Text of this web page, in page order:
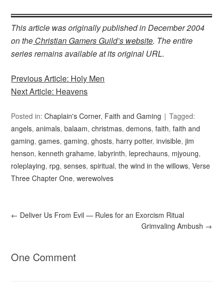
This article was originally published in December 2004
on the Christian Gamers Guild’s website. The entire
series remains available at its original URL.
Previous Article: Holy Men
Next Article: Heavens
Posted in:Chaplain's Corner, Faith and Gaming
Tagged:
angels,animals,balaam,christmas,demons,faith,faith and
gaming,games,gaming,ghosts, harry potter,invisible,jim
henson,kenneth grahame, labyrinth, leprechauns, mjyoung,
roleplaying, rpg,senses,spiritual,the wind in the willows,Verse
Three Chapter One,werewolves
← Deliver Us From Evil — Rules for an Exorcism Ritual
Grimvaling Ambush →
One Comment